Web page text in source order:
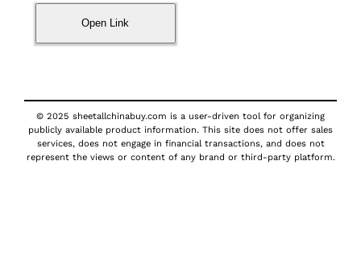
Open Link
© 2025 sheetallchinabuy.com is a user-driven tool for organizing
publicly available product information. This site does not offer sales
services, does not engage in financial transactions, and does not
represent the views or content of any brand or third-party platform.